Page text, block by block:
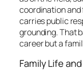
coordination and
carries public
grounding. That
career but a
Family Life